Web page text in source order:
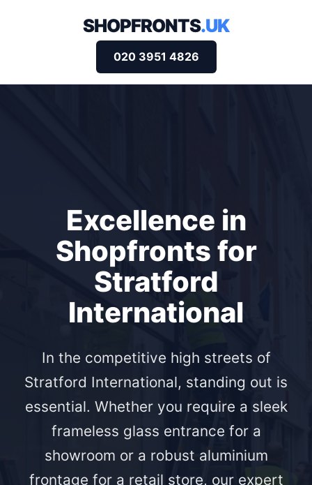
SHOPFRONTS.UK
020 3951 4826
Excellence in
Shopfronts for
Stratford
International
In the competitive high streets of
Stratford International, standing out is
essential. Whether you require a sleek
frameless glass entrance for a
showroom or a robust aluminium
frontage for a retail store, our expert